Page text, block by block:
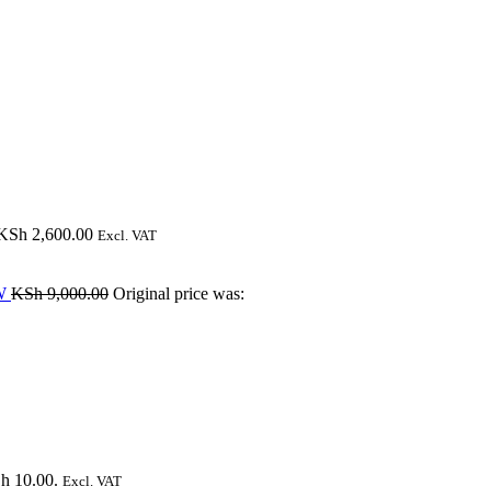
2,600.00 Excl. VAT
KSh9,000.00 Original price was:
10.00. Excl. VAT